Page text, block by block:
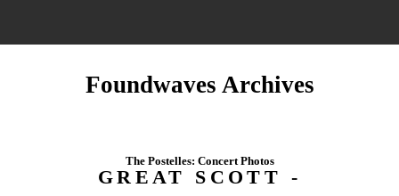
Foundwaves Archives
The Postelles: Concert Photos
GREAT SCOTT -